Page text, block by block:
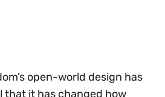
open-world design has
that it has changed how